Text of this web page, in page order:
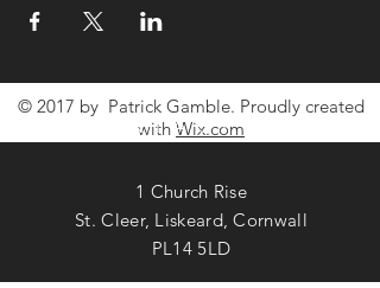
© 2017 by Patrick Gamble. Proudly created
with Wix.com
CONTACT ME
1 Church Rise
St. Cleer, Liskeard, Cornwall
PL14 5LD